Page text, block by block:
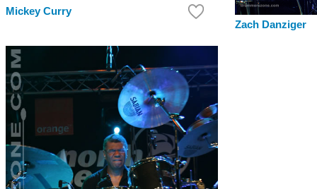
Mickey Curry
Zach Danziger